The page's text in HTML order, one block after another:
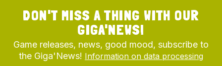
DON'T MISS A THING WITH OUR
GIGA'NEWS!
Game releases, news, good mood, subscribe to
the Giga'News! Information on data processing